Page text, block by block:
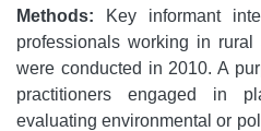
Methods: Key informant
professionals working in
were conducted in 2010. A
practitioners engaged in
evaluating environmental or